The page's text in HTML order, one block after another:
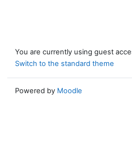
You are currently using guest
Switch to the standard theme
Powered by Moodle